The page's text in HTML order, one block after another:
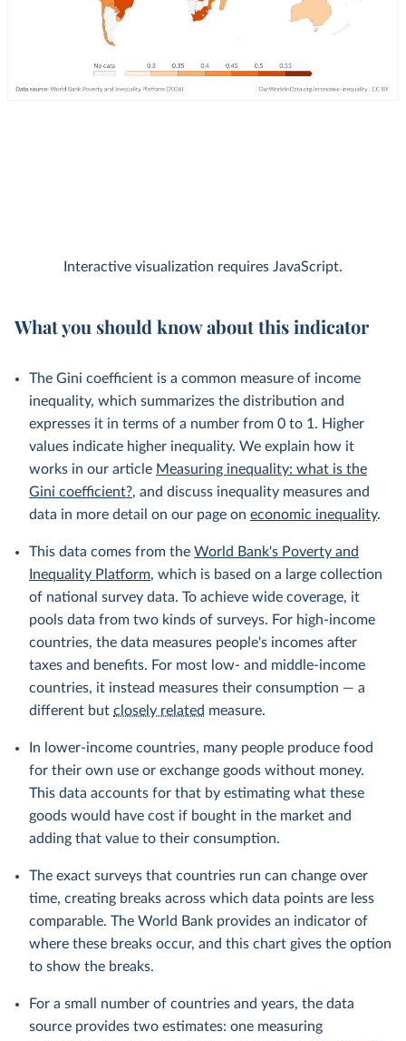
Interactive visualization requires JavaScript.
What you should know about this indicator
The Gini coefficient is a common measure of income
inequality, which summarizes the distribution and
expresses it in terms of a number from 0 to 1. Higher
values indicate higher inequality. We explain how it
works in our article Measuring inequality: what is the
Gini coefficient?, and discuss inequality measures and
data in more detail on our page on economic inequality.
This data comes from the World Bank's Poverty and
Inequality Platform, which is based on a large collection
of national survey data. To achieve wide coverage, it
pools data from two kinds of surveys. For high-income
countries, the data measures people's incomes after
taxes and benefits. For most low- and middle-income
countries, it instead measures their consumption — a
different but closely related measure.
In lower-income countries, many people produce food
for their own use or exchange goods without money.
This data accounts for that by estimating what these
goods would have cost if bought in the market and
adding that value to their consumption.
The exact surveys that countries run can change over
time, creating breaks across which data points are less
comparable. The World Bank provides an indicator of
where these breaks occur, and this chart gives the option
to show the breaks.
For a small number of countries and years, the data
source provides two estimates: one measuring